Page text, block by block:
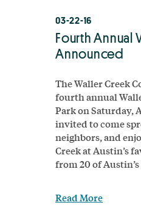
03-22-16
Fourth Annual
Announced
The Waller Creek
fourth annual
Park on Saturday,
invited to come
neighbors, and
Creek at Austin’s
from 20 of
Read More